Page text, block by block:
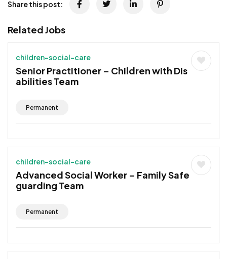
Share this post:
Related Jobs
children-social-care
Senior Practitioner – Children with Dis
abilities Team
Permanent
children-social-care
Advanced Social Worker – Family Safe
guarding Team
Permanent